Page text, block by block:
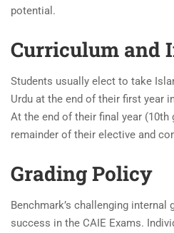
potential.
Curriculum and
Students usually elect to take
Urdu at the end of their first year
At the end of their final year (10th
remainder of their elective and
Grading Policy
Benchmark’s challenging internal
success in the CAIE Exams.